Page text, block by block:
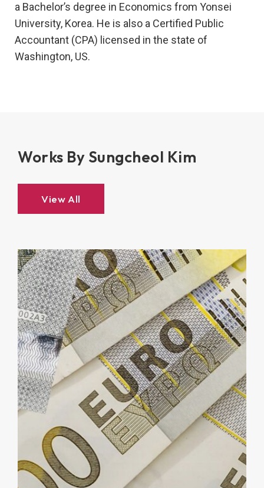
a Bachelor’s degree in Economics from Yonsei
University, Korea. He is also a Certified Public
Accountant (CPA) licensed in the state of
Washington, US.
Works By Sungcheol Kim
View All